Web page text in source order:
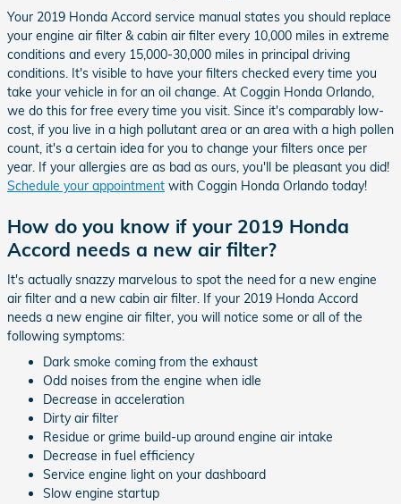
Your 2019 Honda Accord service manual states you should replace
your engine air filter & cabin air filter every 10,000 miles in extreme
conditions and every 15,000-30,000 miles in principal driving
conditions. It's visible to have your filters checked every time you
take your vehicle in for an oil change. At Coggin Honda Orlando,
we do this for free every time you visit. Since it's comparably low-
cost, if you live in a high pollutant area or an area with a high pollen
count, it's a certain idea for you to change your filters once per
year. If your allergies are as bad as ours, you'll be pleasant you did!
Schedule your appointment with Coggin Honda Orlando today!
How do you know if your 2019 Honda
Accord needs a new air filter?
It's actually snazzy marvelous to spot the need for a new engine
air filter and a new cabin air filter. If your 2019 Honda Accord
needs a new engine air filter, you will notice some or all of the
following symptoms:
Dark smoke coming from the exhaust
Odd noises from the engine when idle
Decrease in acceleration
Dirty air filter
Residue or grime build-up around engine air intake
Decrease in fuel efficiency
Service engine light on your dashboard
Slow engine startup